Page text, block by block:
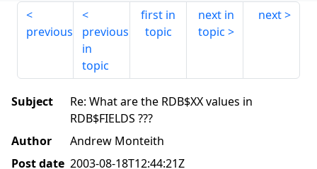
previous
previous
in
topic
first in
topic
next in
topic
next
Subject
Re: What are the RDB$XX values in
RDB$FIELDS ???
Author
Andrew Monteith
Post date 2003-08-18T12:44:21Z